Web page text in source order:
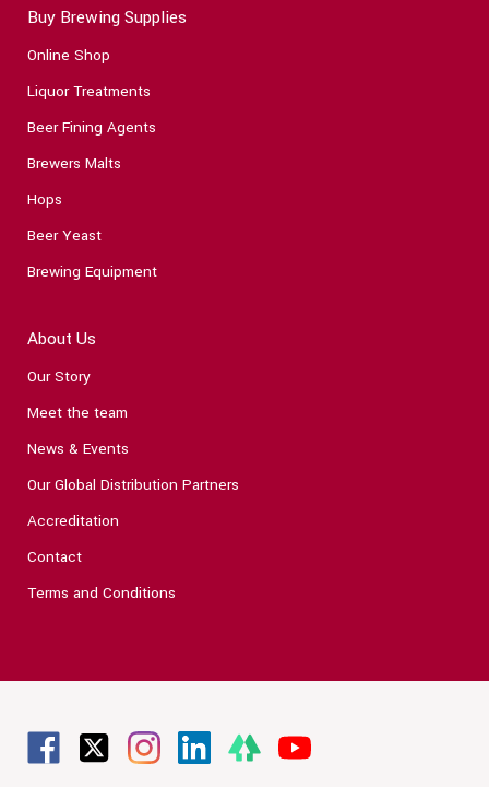
Buy Brewing Supplies
Online Shop
Liquor Treatments
Beer Fining Agents
Brewers Malts
Hops
Beer Yeast
Brewing Equipment
About Us
Our Story
Meet the team
News & Events
Our Global Distribution Partners
Accreditation
Contact
Terms and Conditions